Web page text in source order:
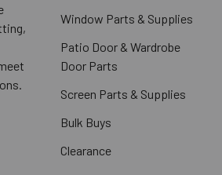
Window Parts & Supplies
Patio Door & Wardrobe
Door Parts
Screen Parts & Supplies
Bulk Buys
Clearance